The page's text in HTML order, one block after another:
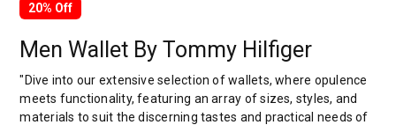
20% Off
Men Wallet By Tommy Hilfiger
"Dive into our extensive selection of wallets, where opulence
meets functionality, featuring an array of sizes, styles, and
materials to suit the discerning tastes and practical needs of